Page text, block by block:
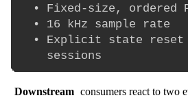
• Fixed-size, ordered
• 16 kHz sample rate
• Explicit state
Downstream consumers react to two